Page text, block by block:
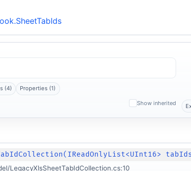
(4) Properties (1)
Show inherited
LegacyXlsSheetTabIdCollection.cs:10